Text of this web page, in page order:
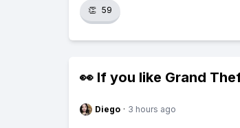
👏 59
👀 If you like Grand
Diego · 3 hours ago